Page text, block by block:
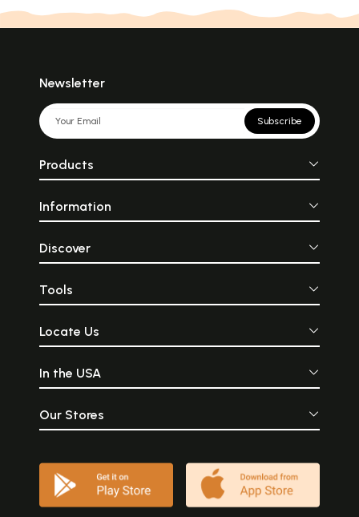
Newsletter
Subscribe
Products
Information
Discover
Tools
Locate Us
In the USA
Our Stores